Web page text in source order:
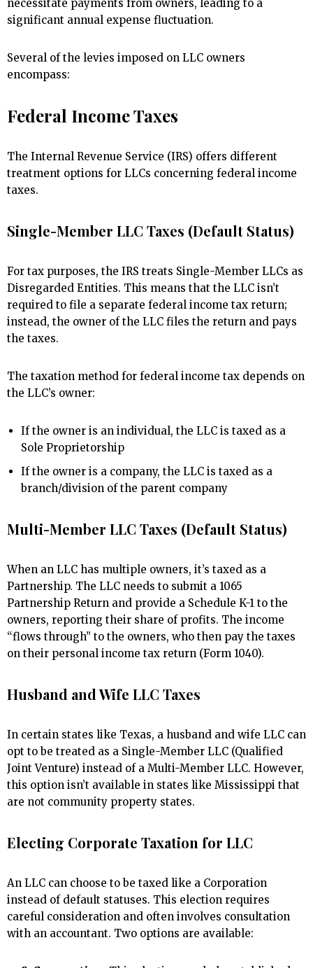
necessitate payments from owners, leading to a
significant annual expense fluctuation.
Several of the levies imposed on LLC owners
encompass:
Federal Income Taxes
The Internal Revenue Service (IRS) offers different
treatment options for LLCs concerning federal income
taxes.
Single-Member LLC Taxes (Default Status)
For tax purposes, the IRS treats Single-Member LLCs as
Disregarded Entities. This means that the LLC isn’t
required to file a separate federal income tax return;
instead, the owner of the LLC files the return and pays
the taxes.
The taxation method for federal income tax depends on
the LLC’s owner:
If the owner is an individual, the LLC is taxed as a
Sole Proprietorship
If the owner is a company, the LLC is taxed as a
branch/division of the parent company
Multi-Member LLC Taxes (Default Status)
When an LLC has multiple owners, it’s taxed as a
Partnership. The LLC needs to submit a 1065
Partnership Return and provide a Schedule K-1 to the
owners, reporting their share of profits. The income
“flows through” to the owners, who then pay the taxes
on their personal income tax return (Form 1040).
Husband and Wife LLC Taxes
In certain states like Texas, a husband and wife LLC can
opt to be treated as a Single-Member LLC (Qualified
Joint Venture) instead of a Multi-Member LLC. However,
this option isn’t available in states like Mississippi that
are not community property states.
Electing Corporate Taxation for LLC
An LLC can choose to be taxed like a Corporation
instead of default statuses. This election requires
careful consideration and often involves consultation
with an accountant. Two options are available: